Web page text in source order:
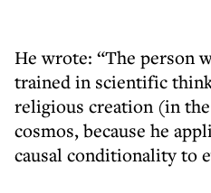
He wrote: “The person
trained in scientific
religious creation (in
cosmos, because he
causal conditionality to